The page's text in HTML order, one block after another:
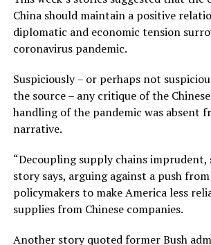
China should maintain a positive
diplomatic and economic tension
coronavirus pandemic.
Suspiciously – or perhaps not
the source – any critique of the
handling of the pandemic was absent
narrative.
“Decoupling supply chains imprudent,
story says, arguing against a push from
policymakers to make America less
supplies from Chinese companies.
Another story quoted former Bush